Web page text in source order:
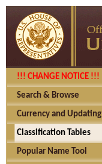
!!! CHANGE NOTICE !!!
Search & Browse
Currency and Updating
Classification Tables
Popular Name Tool